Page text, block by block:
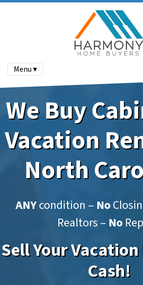
Menu ▾
We Buy
Vacation
North
ANYcondition – No
Realtors – No
Sell Your
Cash!